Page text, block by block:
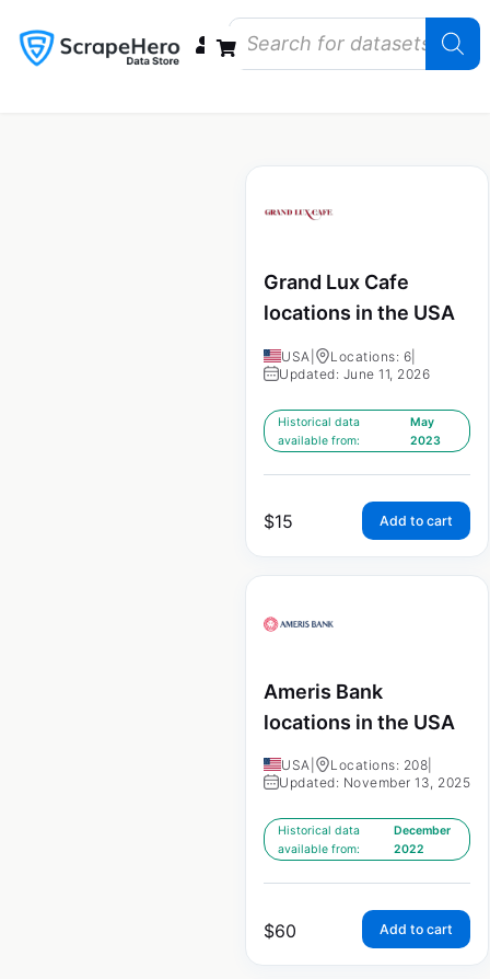
Grand Lux Cafe
locations in the USA
USA Locations: 6
Updated: June 11, 2026
Historical data
available from:
May
2023
$15 Add to cart
Ameris Bank
locations in the USA
USA Locations: 208
Updated: November 13, 2025
Historical data
available from:
December
2022
$60 Add to cart